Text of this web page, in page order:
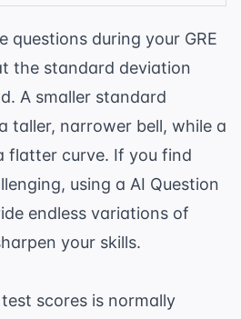
questions during your GRE
the standard deviation
A smaller standard
taller, narrower bell, while a
flatter curve. If you find
using a AI Question
endless variations of
your skills.
scores is normally